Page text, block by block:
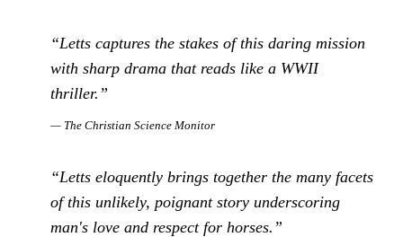
“Letts captures the stakes of this daring mission
with sharp drama that reads like a WWII
thriller. ”
— The Christian Science Monitor
“Letts eloquently brings together the many facets
of this unlikely, poignant story underscoring
man's love and respect for horses. ”